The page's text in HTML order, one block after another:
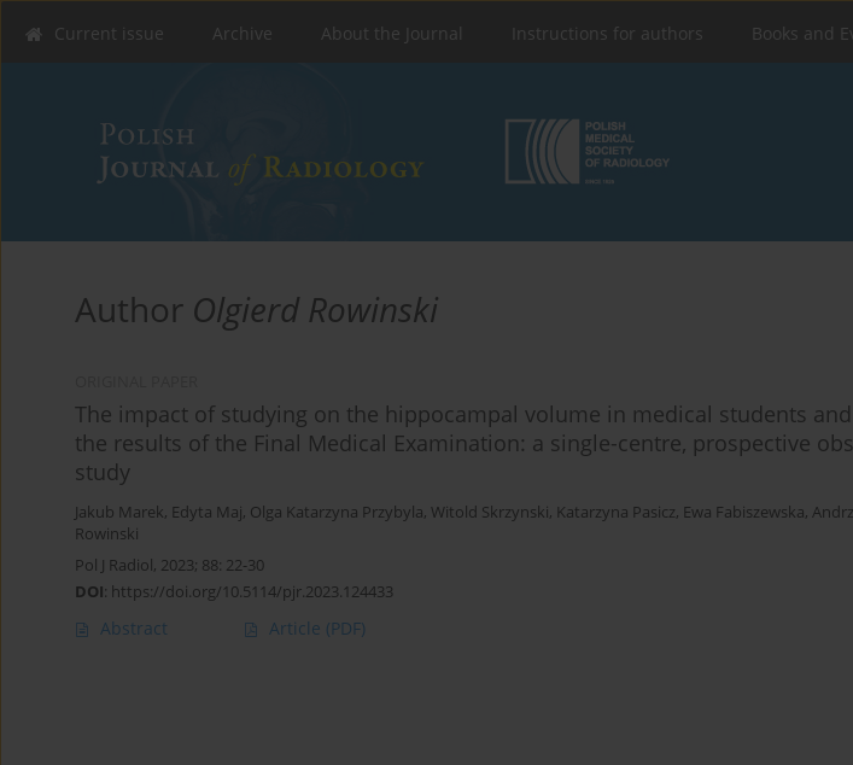
Current issue Archive About the Journal Instructions for authors Books and
Author Olgierd Rowinski
The impact of studying on the hippocampal volume in medical students
the results of the Final Medical Examination: a single-centre, prospective
study
Jakub Marek, Edyta Maj, Olga Katarzyna Przybyla, Witold Skrzynski, Katarzyna Pasicz, Ewa Fabiszewska,
Rowinski
Pol J Radiol, 2023; 88: 22-30
DOI: https://doi.org/10.5114/pjr.2023.124433
Abstract Article (PDF)